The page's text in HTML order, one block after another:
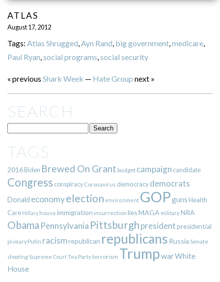
ATLAS
August 17, 2012
Tags: Atlas Shrugged,Ayn Rand, big government,medicare,
Paul Ryan,social programs,social security
« previous Shark Week — Hate Group next »
SEARCH
TAGS
2016Biden Brewed On Grant budget campaign candidate
Congress conspiracy Coronavirus democracy democrats
Donald economyelection environment GOPgunsHealth
Care Hillary house immigration insurrection liesMAGA militaryNRA
Obama Pennsylvania Pittsburgh presidentpresidential
primary Putin racismrepublican republicans Russia Senate
shooting Supreme CourtTea Partyterrorism TrumpwarWhite
House